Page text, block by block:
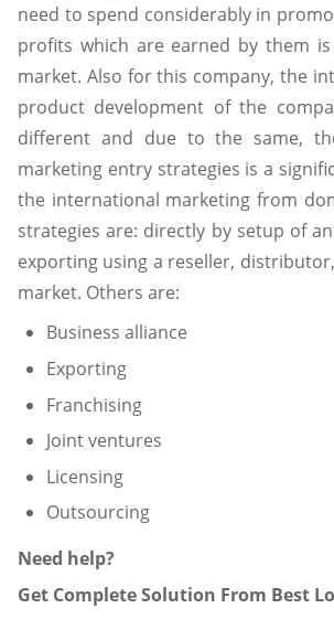
need to spend considerably in
profits which are earned by them
market. Also for this company, the
product development of the
different and due to the same,
marketing entry strategies is a
the international marketing from
strategies are: directly by setup of
exporting using a reseller,
market. Others are:
Business alliance
Exporting
Franchising
Joint ventures
Licensing
Outsourcing
Need help?
Get Complete Solution From Best